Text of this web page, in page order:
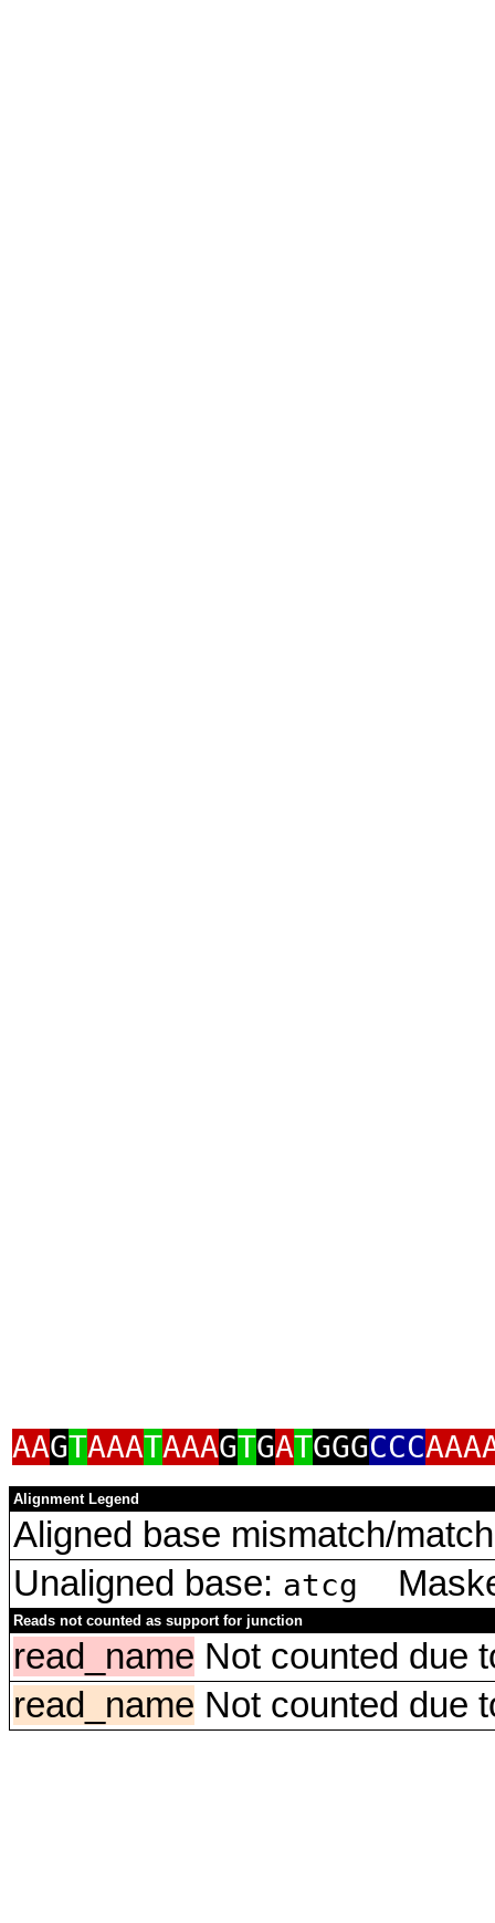
AAGTAAATAAAGTGATGGGCCC
Alignment Legend
Aligned base mismatch/
Unaligned base: atcg
Reads not counted as support for junction
read_name Not counted due
read_name Not counted due